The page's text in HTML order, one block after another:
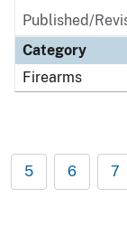
Published/
Category
Firearms
5 6 7